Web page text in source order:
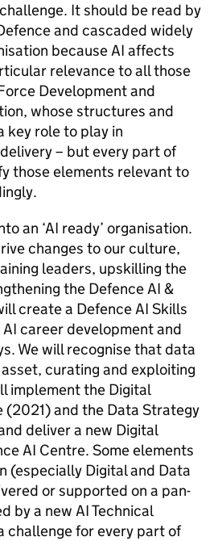
It should be read by
and cascaded widely
because AI affects
relevance to all those
Development and
whose structures and
key role to play in
– but every part of
those elements relevant to
an ‘AI ready’ organisation.
changes to our culture,
leaders, upskilling the
the Defence AI &
create a Defence AI Skills
career development and
We will recognise that data
curating and exploiting
implement the Digital
(2021) and the Data Strategy
deliver a new Digital
AI Centre. Some elements
(especially Digital and Data
or supported on a pan-
by a new AI Technical
challenge for every part of